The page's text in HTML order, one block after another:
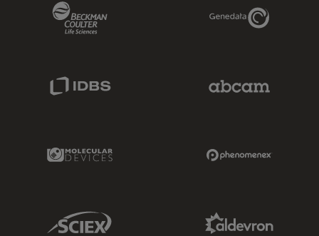
Genedata Link
Molecular Devices Link
Sciex Link